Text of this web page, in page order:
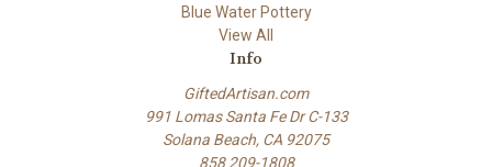
Blue Water Pottery
View All
Info
GiftedArtisan.com
991 Lomas Santa Fe Dr C-133
Solana Beach, CA 92075
858 209-1808